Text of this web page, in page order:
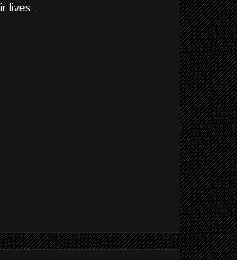
lives.